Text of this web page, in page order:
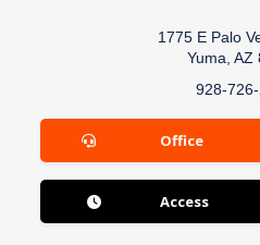
1775 E Palo
Yuma, AZ
928-
Office
Access